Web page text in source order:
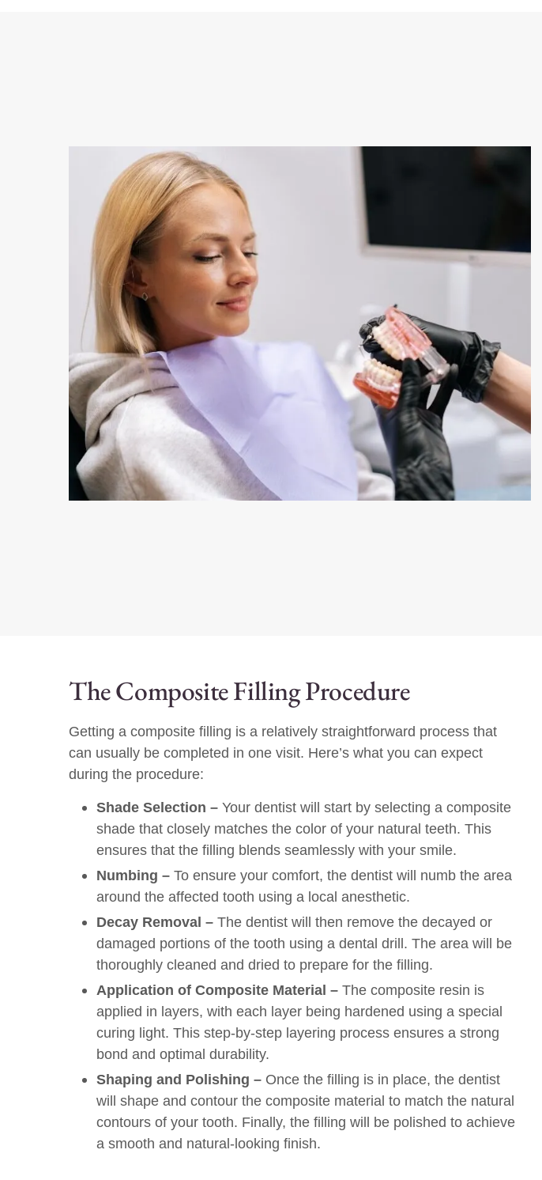
The Composite Filling Procedure
Getting a composite filling is a relatively straightforward process that
can usually be completed in one visit. Here’s what you can expect
during the procedure:
Shade Selection – Your dentist will start by selecting a composite
shade that closely matches the color of your natural teeth. This
ensures that the filling blends seamlessly with your smile.
Numbing – To ensure your comfort, the dentist will numb the area
around the affected tooth using a local anesthetic.
Decay Removal – The dentist will then remove the decayed or
damaged portions of the tooth using a dental drill. The area will be
thoroughly cleaned and dried to prepare for the filling.
Application of Composite Material – The composite resin is
applied in layers, with each layer being hardened using a special
curing light. This step-by-step layering process ensures a strong
bond and optimal durability.
Shaping and Polishing – Once the filling is in place, the dentist
will shape and contour the composite material to match the natural
contours of your tooth. Finally, the filling will be polished to achieve
a smooth and natural-looking finish.